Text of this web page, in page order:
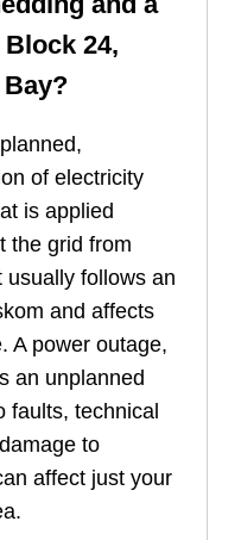
Block 24,
?
of electricity
is applied
the grid from
usually follows an
and affects
A power outage,
an unplanned
faults, technical
to
affect just your